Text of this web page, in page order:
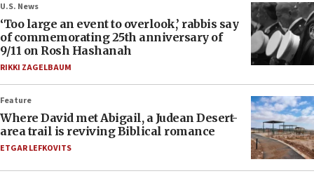
U.S. News
‘Too large an event to overlook,’ rabbis say
of commemorating 25th anniversary of
9/11 on Rosh Hashanah
RIKKI ZAGELBAUM
Feature
Where David met Abigail, a Judean Desert-
area trail is reviving Biblical romance
ETGAR LEFKOVITS